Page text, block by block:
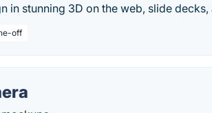
in stunning 3D on the web, slide
off